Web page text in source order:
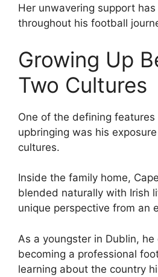
Her unwavering support
throughout his football
Growing Up
Two Cultures
One of the defining features
upbringing was his
cultures.
Inside the family home,
blended naturally with Irish
unique perspective from an
As a youngster in Dublin,
becoming a professional
learning about the country